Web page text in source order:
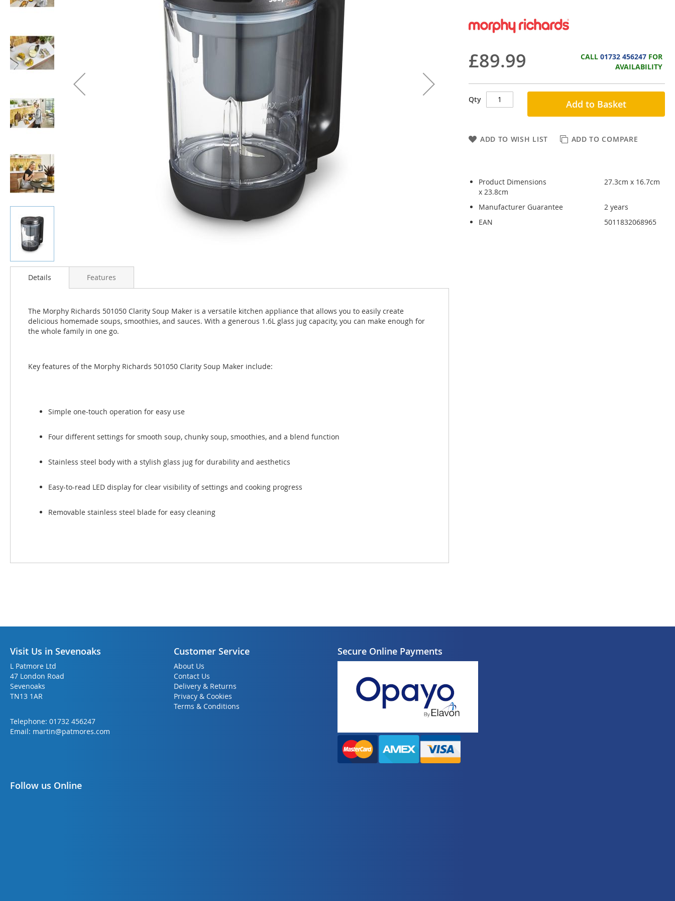
£89.99 CALL 01732 456247 FOR
AVAILABILITY
Qty Add to Basket
ADD TO WISH LIST ADD TO COMPARE
Product Dimensions
27.3cm x 16.7cm
x 23.8cm
Manufacturer Guarantee
2 years
EAN
5011832068965
Skip
images
gallery
Details
The Morphy Richards 501050 Clarity Soup Maker is a versatile kitchen appliance that allows you to easily create
delicious homemade soups, smoothies, and sauces. With a generous 1.6L glass jug capacity, you can make enough for
the whole family in one go.
Key features of the Morphy Richards 501050 Clarity Soup Maker include:
Simple one-touch operation for easy use
Four different settings for smooth soup, chunky soup, smoothies, and a blend function
Stainless steel body with a stylish glass jug for durability and aesthetics
Easy-to-read LED display for clear visibility of settings and cooking progress
Removable stainless steel blade for easy cleaning
Features
Visit Us in Sevenoaks
L Patmore Ltd
47 London Road
Sevenoaks
TN13 1AR
Telephone: 01732 456247
Email: martin@patmores.com
Customer Service
About Us
Contact Us
Delivery & Returns
Privacy & Cookies
Terms & Conditions
Secure Online Payments
Follow us Online